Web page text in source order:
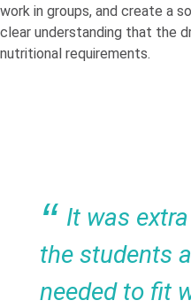
work in groups, and create a
clear understanding that the
nutritional requirements.
It was
the students
needed to fit